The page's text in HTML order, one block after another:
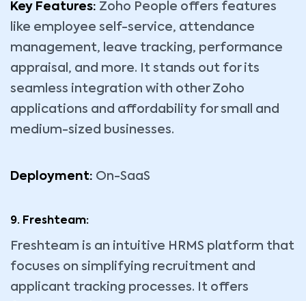
Key Features: Zoho People offers features
like employee self-service, attendance
management, leave tracking, performance
appraisal, and more. It stands out for its
seamless integration with other Zoho
applications and affordability for small and
medium-sized businesses.
Deployment: On-SaaS
9. Freshteam:
Freshteam is an intuitive HRMS platform that
focuses on simplifying recruitment and
applicant tracking processes. It offers